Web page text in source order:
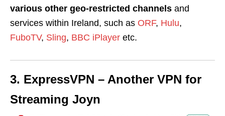
various other geo-restricted channels and
services within Ireland, such as ORF, Hulu,
FuboTV, Sling, BBC iPlayer etc.
3. ExpressVPN – Another VPN for
Streaming Joyn